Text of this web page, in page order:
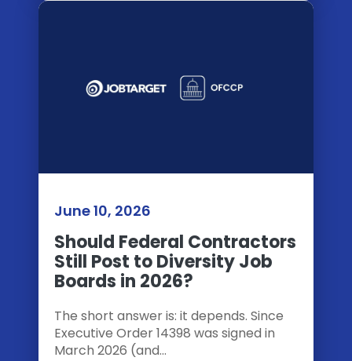
June 10, 2026
Should Federal Contractors
Still Post to Diversity Job
Boards in 2026?
The short answer is: it depends. Since
Executive Order 14398 was signed in
March 2026 (and...